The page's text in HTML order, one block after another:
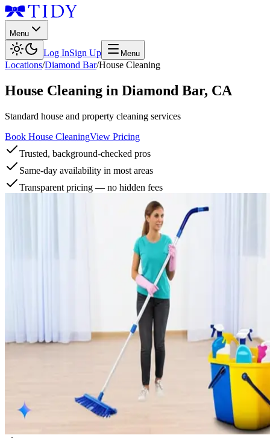
Menu
Log InSign Up Menu
Locations/Diamond Bar/House Cleaning
House Cleaning in Diamond Bar, CA
Standard house and property cleaning services
Book House CleaningView Pricing
Trusted, background-checked pros
Same-day availability in most areas
Transparent pricing — no hidden fees